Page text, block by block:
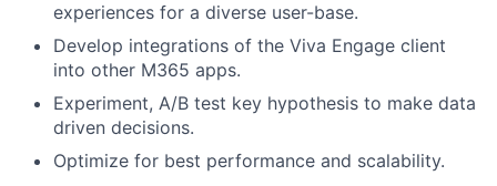
experiences for a diverse user-base.
Develop integrations of the Viva Engage client
into other M365 apps.
Experiment, A/B test key hypothesis to make data
driven decisions.
Optimize for best performance and scalability.